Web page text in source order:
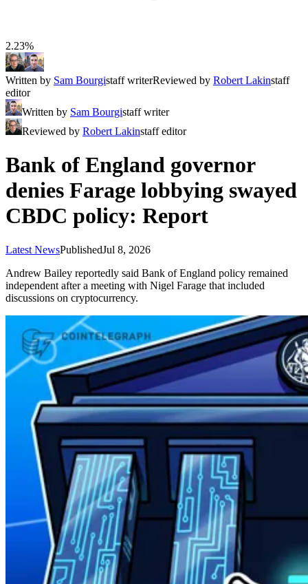
2.23%
Written by Sam Bourgistaff writerReviewed by Robert Lakinstaff
editor
Written by Sam Bourgistaff writer
Reviewed by Robert Lakinstaff editor
Bank of England governor
denies Farage lobbying swayed
CBDC policy: Report
Latest NewsPublishedJul 8, 2026
Andrew Bailey reportedly said Bank of England policy remained
independent after a meeting with Nigel Farage that included
discussions on cryptocurrency.